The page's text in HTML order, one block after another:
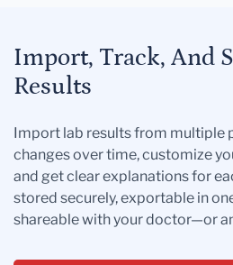
Import, Track, And
Results
Import lab results from multiple
changes over time, customize
and get clear explanations for
stored securely, exportable in
shareable with your doctor—or